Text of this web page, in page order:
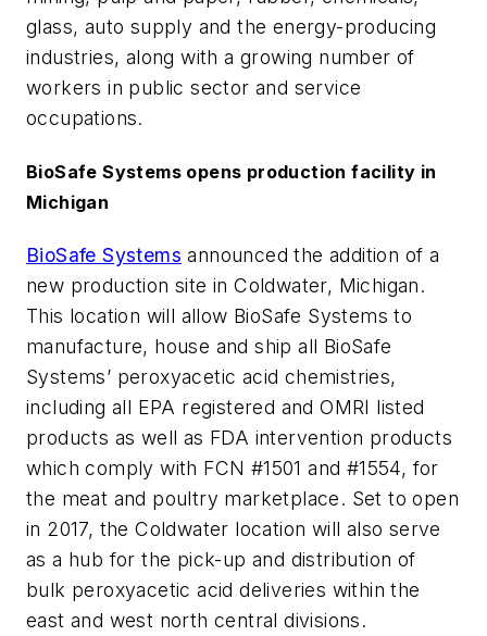
glass, auto supply and the energy-producing
industries, along with a growing number of
workers in public sector and service
occupations.
BioSafe Systems opens production facility in
Michigan
BioSafe Systems announced the addition of a
new production site in Coldwater, Michigan.
This location will allow BioSafe Systems to
manufacture, house and ship all BioSafe
Systems’ peroxyacetic acid chemistries,
including all EPA registered and OMRI listed
products as well as FDA intervention products
which comply with FCN #1501 and #1554, for
the meat and poultry marketplace. Set to open
in 2017, the Coldwater location will also serve
as a hub for the pick-up and distribution of
bulk peroxyacetic acid deliveries within the
east and west north central divisions.